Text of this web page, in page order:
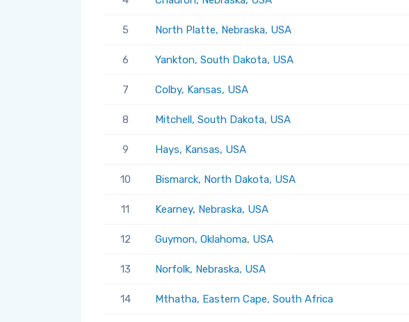
5 North Platte, Nebraska, USA
6 Yankton, South Dakota, USA
7 Colby, Kansas, USA
8 Mitchell, South Dakota, USA
9 Hays, Kansas, USA
10 Bismarck, North Dakota, USA
11 Kearney, Nebraska, USA
12 Guymon, Oklahoma, USA
13 Norfolk, Nebraska, USA
14 Mthatha, Eastern Cape, South Africa